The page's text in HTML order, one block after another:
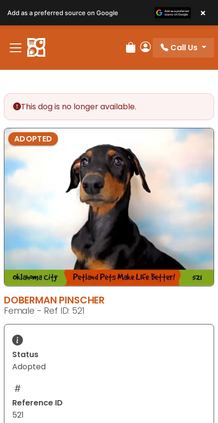
Review Order
My Account
Call Us
This dog is no longer available.
ADOPTED
DOBERMAN PINSCHER
Female - Ref ID: 521
Status
Adopted
Reference ID
521
Add as a preferred source on Google ×